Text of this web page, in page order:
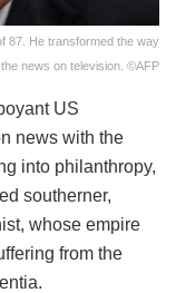
87. He transformed the way
news on television. ©AFP
US
news with the
into philanthropy,
southerner,
whose empire
from the